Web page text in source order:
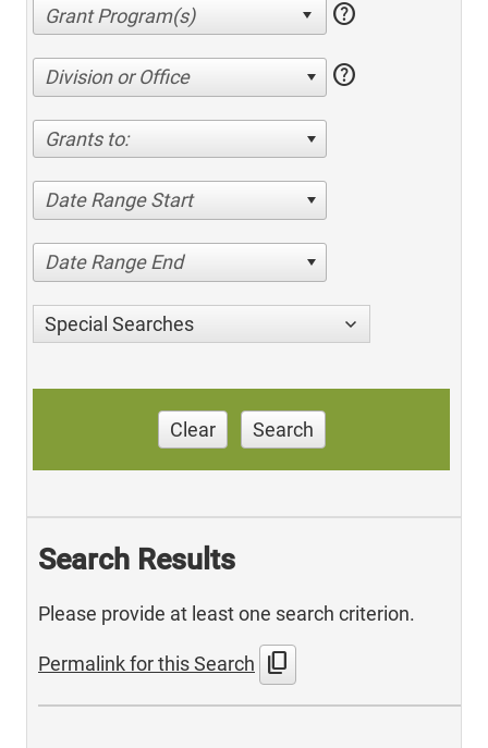
help
Division or Office help
Grants to:
Date Range Start
Date Range End
Special Searches
Clear Search
Search Results
Please provide at least one search criterion.
Permalink for this Search content_copy